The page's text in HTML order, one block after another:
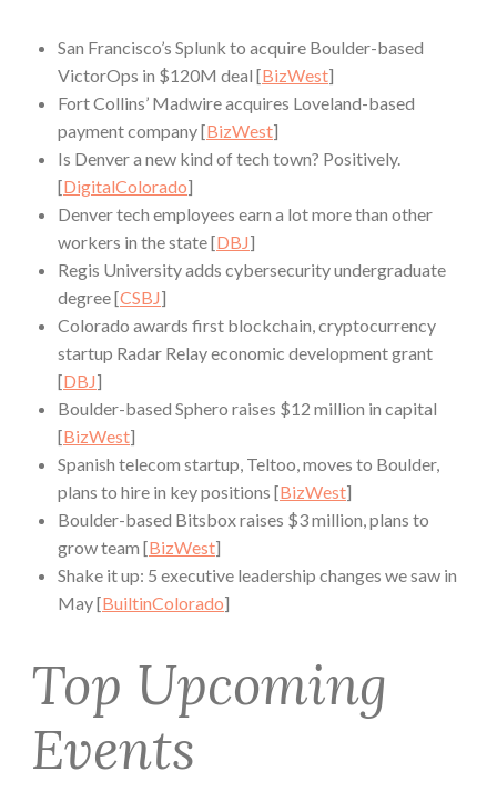
San Francisco’s Splunk to acquire Boulder-based
VictorOps in $120M deal [BizWest]
Fort Collins’ Madwire acquires Loveland-based
payment company [BizWest]
Is Denver a new kind of tech town? Positively.
[DigitalColorado]
Denver tech employees earn a lot more than other
workers in the state [DBJ]
Regis University adds cybersecurity undergraduate
degree [CSBJ]
Colorado awards first blockchain, cryptocurrency
startup Radar Relay economic development grant
[DBJ]
Boulder-based Sphero raises $12 million in capital
[BizWest]
Spanish telecom startup, Teltoo, moves to Boulder,
plans to hire in key positions [BizWest]
Boulder-based Bitsbox raises $3 million, plans to
grow team [BizWest]
Shake it up: 5 executive leadership changes we saw in
May [BuiltinColorado]
Top Upcoming
Events